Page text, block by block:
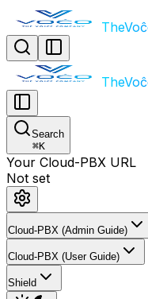
Search
⌘K
Your Cloud-PBX URL
Not set
Cloud-PBX (Admin Guide)
Cloud-PBX (User Guide)
Shield